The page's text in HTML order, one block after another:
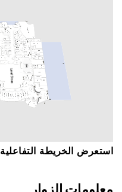
اﺳﺘﻌﺮﺽ اﻟﺨﺮﻳﻄﺔ اﻟﺘﻔﺎﻋﻠﻴﺔ